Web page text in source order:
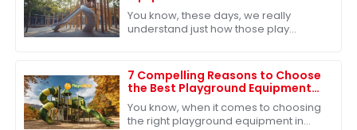
Playful Future
You know, these days, we really
understand just how those play
exciting
7 Compelling Reasons to Choose
the Best Playground Equipment
for Global Buyers
You know, when it comes to choosing
the right playground equipment in